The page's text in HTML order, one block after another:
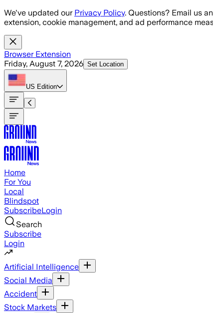
Skip to main content
We've updated our Privacy Policy. Questions? Email us
extension, cookie management, and ad performance
Browser Extension
Friday, August 7, 2026 Set Location
US Edition
Home
For You
Local
Blindspot
SubscribeLogin
Search
Subscribe
Login
Artificial Intelligence
Social Media
Accident
Stock Markets